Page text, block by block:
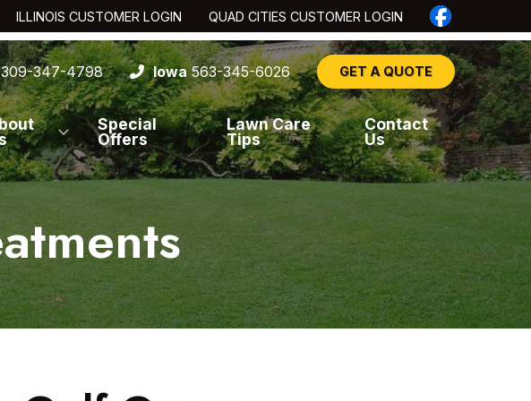
ILLINOIS CUSTOMER LOGIN QUAD CITIES CUSTOMER LOGIN
347-4798 Iowa563-345-6026 GET A QUOTE
Special
Offers
Lawn Care
Tips
Contact
Us